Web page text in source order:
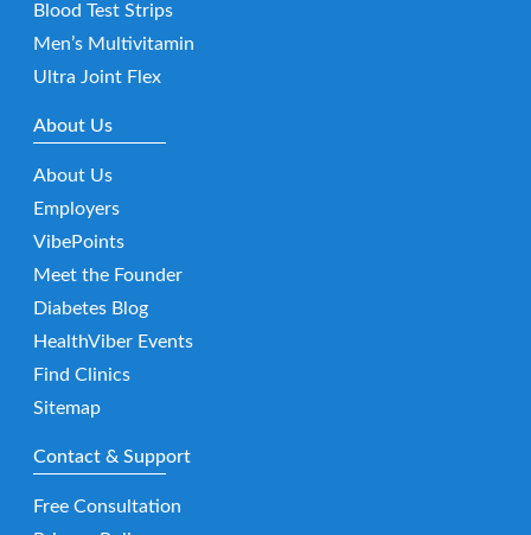
Blood Test Strips
Men’s Multivitamin
Ultra Joint Flex
About Us
About Us
Employers
VibePoints
Meet the Founder
Diabetes Blog
HealthViber Events
Find Clinics
Sitemap
Contact & Support
Free Consultation